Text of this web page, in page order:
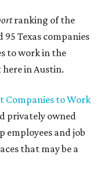
ranking of the
95 Texas companies
to work in the
here in Austin.
Companies to Work
privately owned
employees and job
that may be a